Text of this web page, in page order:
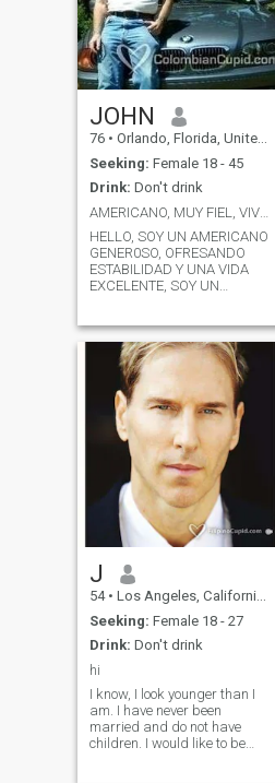
JOHN
76 • Orlando, Florida, United States
Seeking: Female 18 - 45
Drink: Don't drink
AMERICANO, MUY FIEL, VIVIENDO EN ESTADOS UNIDOS
HELLO, SOY UN AMERICANO
GENER0SO, OFRESANDO
ESTABILIDAD Y UNA VIDA
EXCELENTE, SOY UN
RAISES EN ORLANDO,
COSTA RICA Y BRASIL, VOY
A ESTAR EN MEDELLIN Y
BOGOTA CON GANAS
CONOCER TE PARA ALGO
SERIO.
J
54 • Los Angeles, California, United States
Seeking: Female 18 - 27
Drink: Don't drink
hi
I know, I look younger than I
am. I have never been
married and do not have
children. I would like to be